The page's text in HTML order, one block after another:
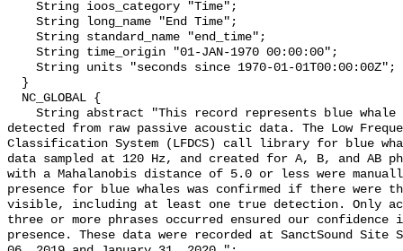
detected from raw passive acoustic data. The Low
Classification System (LFDCS) call library for blue
data sampled at 120 Hz, and created for A, B, and AB
with a Mahalanobis distance of 5.0 or less were
presence for blue whales was confirmed if there were
visible, including at least one true detection. Only
three or more phrases occurred ensured our confidence
presence. These data were recorded at SanctSound Site